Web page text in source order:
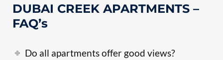
DUBAI CREEK APARTMENTS –
FAQ’s
Do all apartments offer good views?